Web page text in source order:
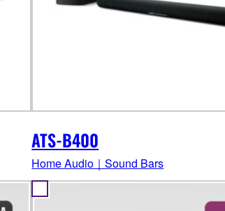
ATS-B400
Home Audio｜Sound Bars